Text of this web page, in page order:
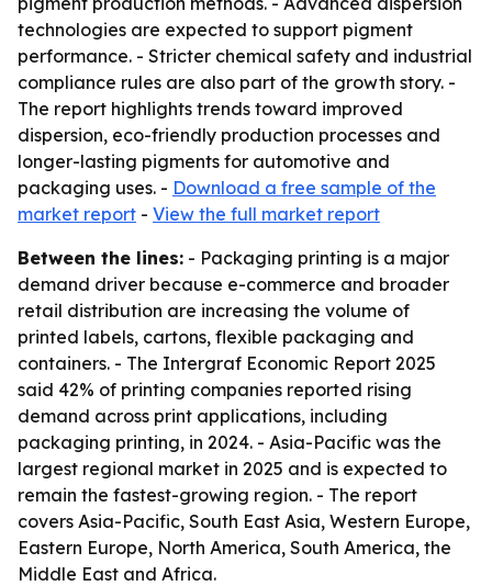
technologies are expected to support pigment
performance. - Stricter chemical safety and industrial
compliance rules are also part of the growth story. -
The report highlights trends toward improved
dispersion, eco-friendly production processes and
longer-lasting pigments for automotive and
packaging uses. - Download a free sample of the
market report - View the full market report
Between the lines: - Packaging printing is a major
demand driver because e-commerce and broader
retail distribution are increasing the volume of
printed labels, cartons, flexible packaging and
containers. - The Intergraf Economic Report 2025
said 42% of printing companies reported rising
demand across print applications, including
packaging printing, in 2024. - Asia-Pacific was the
largest regional market in 2025 and is expected to
remain the fastest-growing region. - The report
covers Asia-Pacific, South East Asia, Western Europe,
Eastern Europe, North America, South America, the
Middle East and Africa.